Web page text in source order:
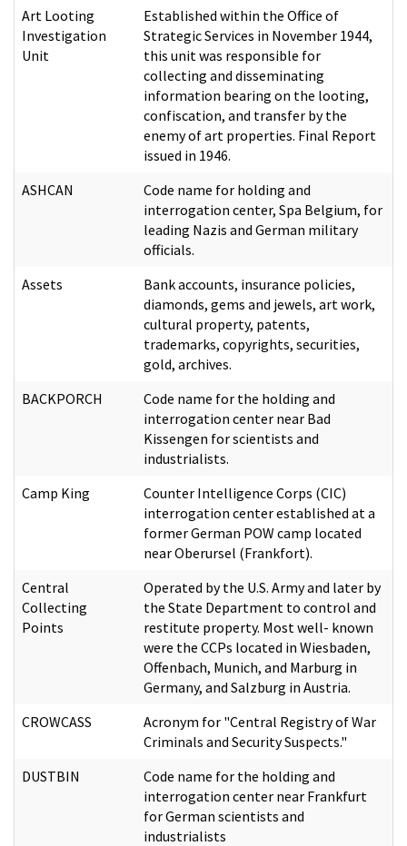
Art Looting
Investigation
Unit
Established within the Office of
Strategic Services in November 1944,
this unit was responsible for
collecting and disseminating
information bearing on the looting,
confiscation, and transfer by the
enemy of art properties. Final Report
issued in 1946.
ASHCAN
Code name for holding and
interrogation center, Spa Belgium, for
leading Nazis and German military
officials.
Assets
Bank accounts, insurance policies,
diamonds, gems and jewels, art work,
cultural property, patents,
trademarks, copyrights, securities,
gold, archives.
BACKPORCH
Code name for the holding and
interrogation center near Bad
Kissengen for scientists and
industrialists.
Camp King
Counter Intelligence Corps (CIC)
interrogation center established at a
former German POW camp located
near Oberursel (Frankfort).
Central
Collecting
Points
Operated by the U.S. Army and later by
the State Department to control and
restitute property. Most well- known
were the CCPs located in Wiesbaden,
Offenbach, Munich, and Marburg in
Germany, and Salzburg in Austria.
CROWCASS
Acronym for "Central Registry of War
Criminals and Security Suspects."
DUSTBIN
Code name for the holding and
interrogation center near Frankfurt
for German scientists and
industrialists